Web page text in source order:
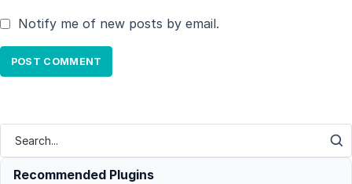
Notify me of new posts by email.
Recommended Plugins